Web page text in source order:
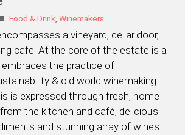
Food & Drink, Winemakers
a vineyard, cellar door,
cafe. At the core of the estate is a
the practice of
& old world winemaking
is expressed through fresh, home
the kitchen and café, delicious
and stunning array of wines